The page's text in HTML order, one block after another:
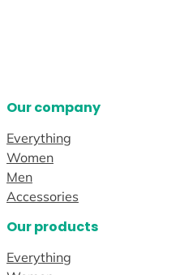
Our company
Everything
Women
Men
Accessories
Our products
Everything